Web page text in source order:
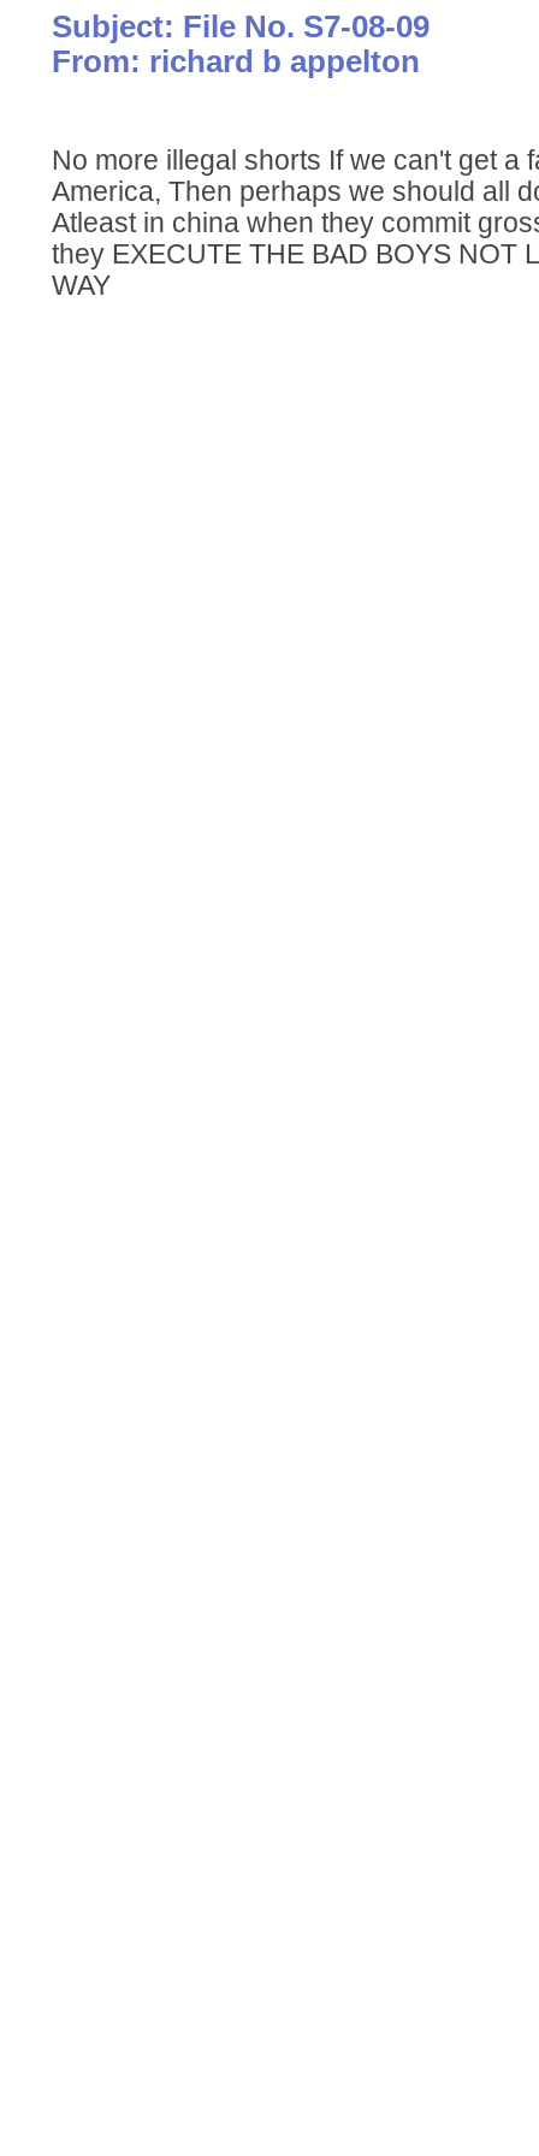
Subject: File No. S7-08-09
From: richard b appelton
No more illegal shorts If we can't get a
America, Then perhaps we should all
Atleast in china when they commit
they EXECUTE THE BAD BOYS NOT
WAY